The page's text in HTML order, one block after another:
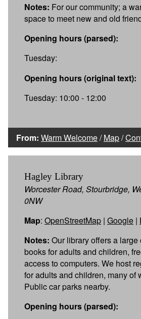
Notes: For our community; a
space to meet new and old
Opening hours (parsed):
Tuesday:
Opening hours (original text):
Tuesday: 10:00 - 12:00
From: Warm Welcome/Map/
Hagley Library
Worcester Road, Stourbridge,
0NW
Map: OpenStreetMap | Google |
Notes: Our library offers a
books for adults and children,
access to computers. We host
for adults and children, many of
Public car parks nearby.
Opening hours (parsed):